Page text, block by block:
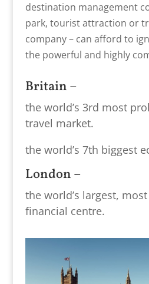
destination management
park, tourist attraction or
company – can afford to
the powerful and highly
Britain –
the world’s 3rd most
travel market.
the world’s 7th biggest
London –
the world’s largest,
financial centre.